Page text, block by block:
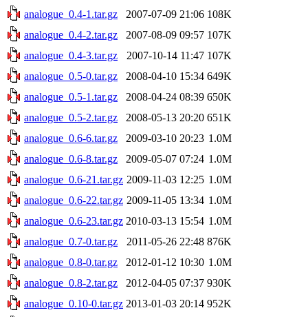
analogue_0.4-1.tar.gz
2007-07-09 21:06 108K
analogue_0.4-2.tar.gz
2007-08-09 09:57 107K
analogue_0.4-3.tar.gz
2007-10-14 11:47 107K
analogue_0.5-0.tar.gz
2008-04-10 15:34 649K
analogue_0.5-1.tar.gz
2008-04-24 08:39 650K
analogue_0.5-2.tar.gz
2008-05-13 20:20 651K
analogue_0.6-6.tar.gz
2009-03-10 20:23 1.0M
analogue_0.6-8.tar.gz
2009-05-07 07:24 1.0M
analogue_0.6-21.tar.gz 2009-11-03 12:25 1.0M
analogue_0.6-22.tar.gz 2009-11-05 13:34 1.0M
analogue_0.6-23.tar.gz 2010-03-13 15:54 1.0M
analogue_0.7-0.tar.gz
2011-05-26 22:48 876K
analogue_0.8-0.tar.gz
2012-01-12 10:30 1.0M
analogue_0.8-2.tar.gz
2012-04-05 07:37 930K
analogue_0.10-0.tar.gz 2013-01-03 20:14 952K